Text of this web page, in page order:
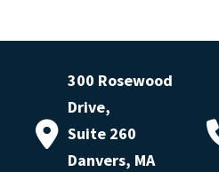
300 Rosewood
Drive,
Suite 260
Danvers, MA